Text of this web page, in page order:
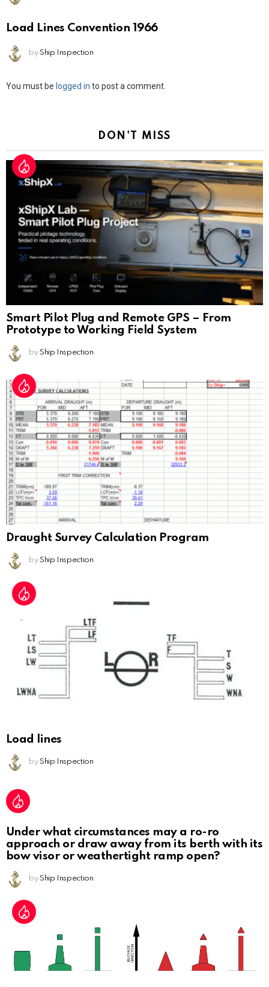
Load Lines Convention 1966
by Ship Inspection
Leave
You must be logged in to post a comment.
DON'T MISS
Smart Pilot Plug and Remote GPS – From
Prototype to Working Field System
by Ship Inspection
Draught Survey Calculation Program
by Ship Inspection
Load lines
by Ship Inspection
Under what circumstances may a ro-ro
approach or draw away from its berth with its
bow visor or weathertight ramp open?
by Ship Inspection